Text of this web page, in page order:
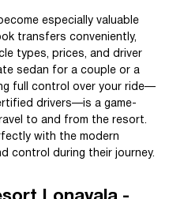
especially valuable
transfers conveniently,
types, prices, and driver
sedan for a couple or a
full control over your ride—
drivers—is a game-
to and from the resort.
with the modern
control during their journey.